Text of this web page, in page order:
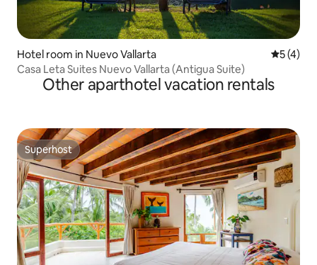
Hotel room in Nuevo Vallarta 5 out of
5 (4)
Casa Leta Suites Nuevo Vallarta (Antigua Suite)
Other aparthotel vacation rentals
Superhost
Superhost